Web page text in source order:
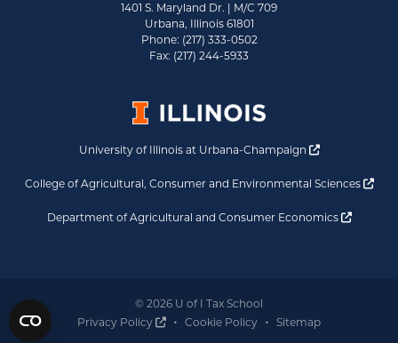
1401 S. Maryland Dr. | M/C 709
Urbana, Illinois 61801
Phone: (217) 333-0502
Fax: (217) 244-5933
University of Illinois at Urbana-Champaign Opens a new
College of Agricultural, Consumer and Environmental Sciences
Department of Agricultural and Consumer Economics Opens
© 2026 U of I Tax School
Privacy Policy
Opens a new window
Cookie Policy Sitemap